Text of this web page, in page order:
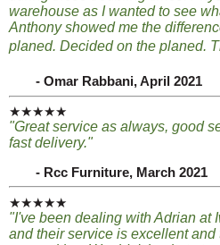
warehouse as I wanted to see
Anthony showed me the
planed. Decided on the planed.
- Omar Rabbani, April 2021
★★★★★
"Great service as always, good
fast delivery."
- Rcc Furniture, March 2021
★★★★★
"I've been dealing with Adrian at
and their service is excellent